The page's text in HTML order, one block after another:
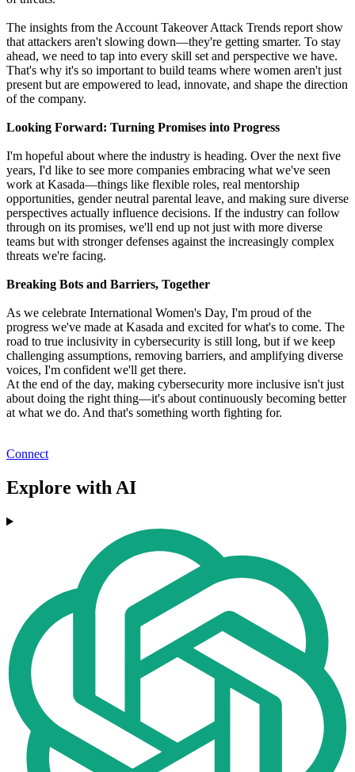
The insights from the Account Takeover Attack Trends report show
that attackers aren't slowing down—they're getting smarter. To stay
ahead, we need to tap into every skill set and perspective we have.
That's why it's so important to build teams where women aren't just
present but are empowered to lead, innovate, and shape the direction
of the company.
Looking Forward: Turning Promises into Progress
I'm hopeful about where the industry is heading. Over the next five
years, I'd like to see more companies embracing what we've seen
work at Kasada—things like flexible roles, real mentorship
opportunities, gender neutral parental leave, and making sure diverse
perspectives actually influence decisions. If the industry can follow
through on its promises, we'll end up not just with more diverse
teams but with stronger defenses against the increasingly complex
threats we're facing.
Breaking Bots and Barriers, Together
As we celebrate International Women's Day, I'm proud of the
progress we've made at Kasada and excited for what's to come. The
road to true inclusivity in cybersecurity is still long, but if we keep
challenging assumptions, removing barriers, and amplifying diverse
voices, I'm confident we'll get there.
At the end of the day, making cybersecurity more inclusive isn't just
about doing the right thing—it's about continuously becoming better
at what we do. And that's something worth fighting for.
Connect
Explore with AI